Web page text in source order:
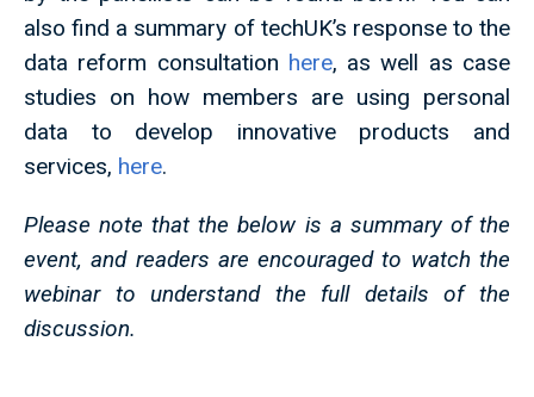
also find a summary of techUK’s response to the
data reform consultation here, as well as case
studies on how members are using personal
data to develop innovative products and
services, here.
Please note that the below is a summary of the
event, and readers are encouraged to watch the
webinar to understand the full details of the
discussion.